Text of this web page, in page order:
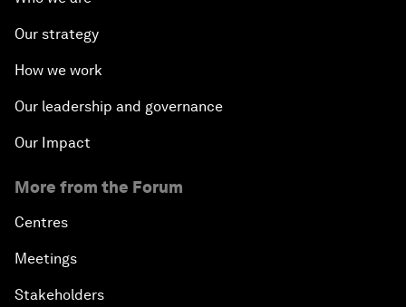
Our strategy
How we work
Our leadership and governance
Our Impact
More from the Forum
Centres
Meetings
Stakeholders